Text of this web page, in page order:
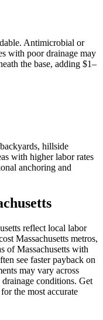
Antimicrobial or
with poor drainage may
the base, adding $1–
hillside
with higher labor rates
anchoring and
reflect local labor
Massachusetts metros,
of Massachusetts with
see faster payback on
may vary across
conditions. Get
the most accurate